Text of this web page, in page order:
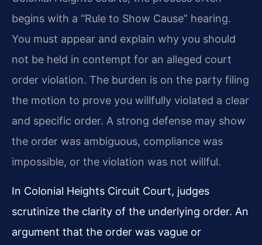
begins with a “Rule to Show Cause” hearing.
You must appear and explain why you should
not be held in contempt for an alleged court
order violation. The burden is on the party filing
the motion to prove you willfully violated a clear
and specific order. A strong defense may show
the order was ambiguous, compliance was
impossible, or the violation was not willful.
In Colonial Heights Circuit Court, judges
scrutinize the clarity of the underlying order. An
argument that the order was vague or